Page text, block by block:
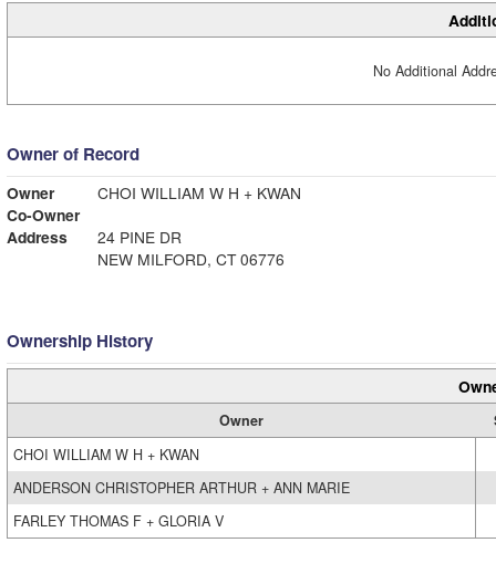
No Additional
Owner of Record
Owner
CHOI WILLIAM W H + KWAN
Co-Owner
Address
24 PINE DR
NEW MILFORD, CT 06776
Ownership History
Owner
CHOI WILLIAM W H + KWAN
ANDERSON CHRISTOPHER ARTHUR + ANN MARIE
FARLEY THOMAS F + GLORIA V